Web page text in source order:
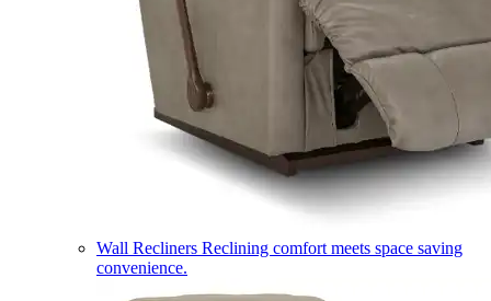
Wall Recliners Reclining comfort meets space saving
convenience.